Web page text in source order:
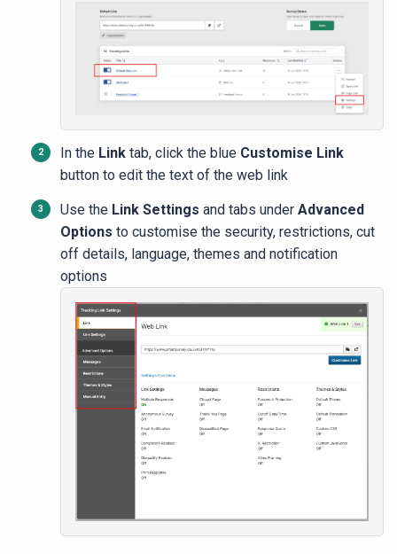
In the Link tab, click the blue Customise Link
button to edit the text of the web link
Use the Link Settings and tabs under Advanced
Options to customise the security, restrictions, cut
off details, language, themes and notification
options